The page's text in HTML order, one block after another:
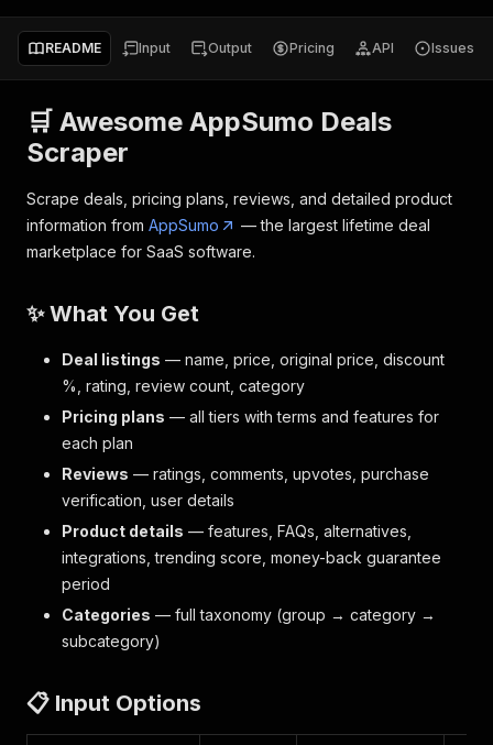
README Input Output Pricing API Issues
🛒 Awesome AppSumo Deals
Scraper
Scrape deals, pricing plans, reviews, and detailed product
information from AppSumo
— the largest lifetime deal
marketplace for SaaS software.
✨ What You Get
Deal listings — name, price, original price, discount
%, rating, review count, category
Pricing plans — all tiers with terms and features for
each plan
Reviews — ratings, comments, upvotes, purchase
verification, user details
Product details — features, FAQs, alternatives,
integrations, trending score, money-back guarantee
period
Categories — full taxonomy (group → category →
subcategory)
📋 Input Options